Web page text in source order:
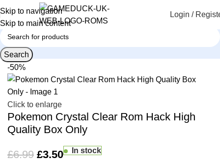
Skip to navigation
Skip to main content
Login /
Search
Home Custom Game Boxes
-50%
Click to enlarge
Pokemon Crystal Clear Rom Hack High
Quality Box Only
£6.99 £3.50 In stock